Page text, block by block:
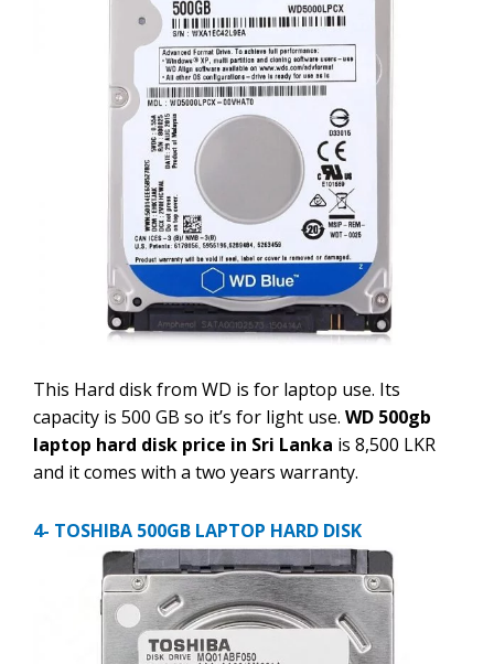
This Hard disk from WD is for laptop use. Its
capacity is 500 GB so it’s for light use. WD 500gb
laptop hard disk price in Sri Lanka is 8,500 LKR
and it comes with a two years warranty.
4- TOSHIBA 500GB LAPTOP HARD DISK